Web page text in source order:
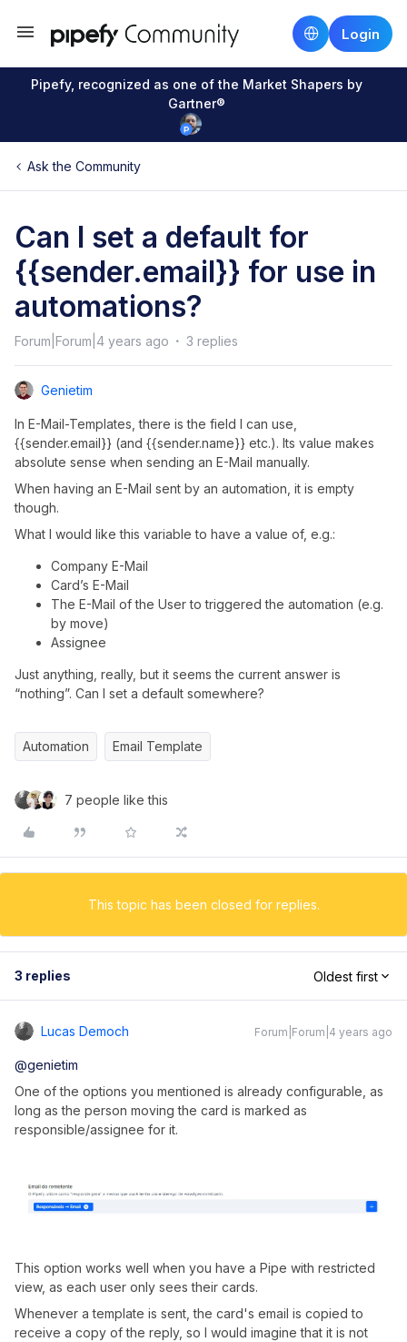
Login
Pipefy, recognized as one of the Market Shapers by
Gartner®
Ask the Community
Can I set a default for
{{sender.email}} for use in
automations?
Forum|Forum|4 years ago 3 replies
Genietim
In E-Mail-Templates, there is the field I can use,
{{sender.email}} (and {{sender.name}} etc.). Its value makes
absolute sense when sending an E-Mail manually.
When having an E-Mail sent by an automation, it is empty
though.
What I would like this variable to have a value of, e.g.:
Company E-Mail
Card’s E-Mail
The E-Mail of the User to triggered the automation (e.g.
by move)
Assignee
Just anything, really, but it seems the current answer is
“nothing”. Can I set a default somewhere?
Automation Email Template
7 people like this
This topic has been closed for replies.
3 replies Oldest first
Lucas Democh Forum|Forum|4 years ago
@genietim
One of the options you mentioned is already configurable, as
long as the person moving the card is marked as
responsible/assignee for it.
This option works well when you have a Pipe with restricted
view, as each user only sees their cards.
Whenever a template is sent, the card's email is copied to
receive a copy of the reply, so I would imagine that it is not